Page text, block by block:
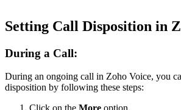
Setting Call Disposition in
During a Call:
During an ongoing call in Zoho Voice, you
disposition by following these steps: